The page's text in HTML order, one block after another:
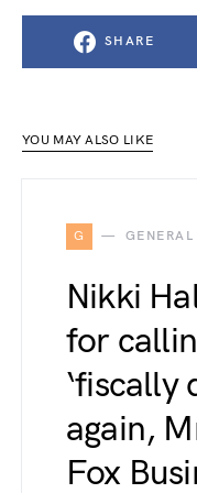
SHARE
YOU MAY ALSO LIKE
G GENERAL
Nikki
for
‘fiscally
again,
Fox